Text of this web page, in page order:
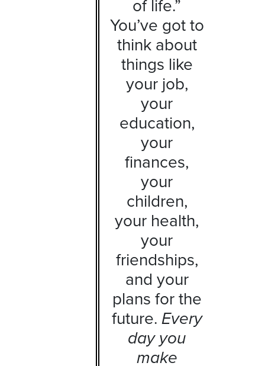
of life.”
You’ve got to
think about
things like
your job,
your
education,
your
finances,
your
children,
your health,
your
friendships,
and your
plans for the
future.Every
day you
make